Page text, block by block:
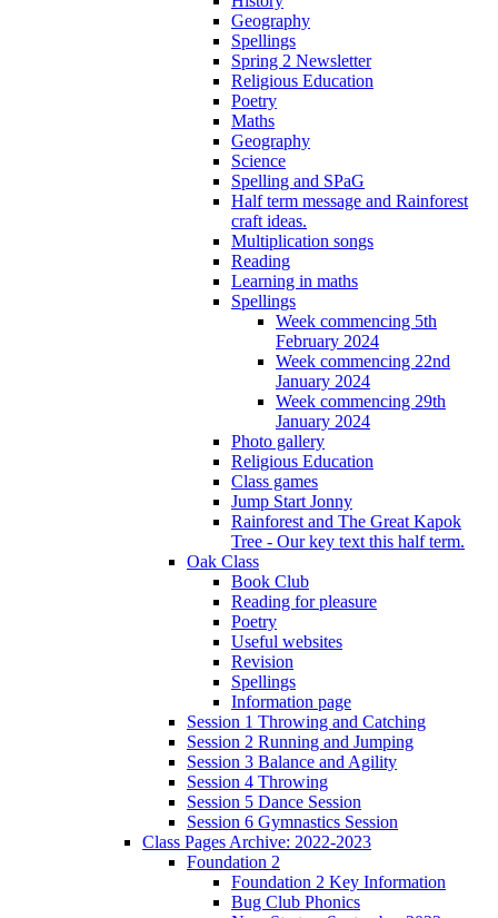
Geography
Spellings
Spring 2 Newsletter
Religious Education
Poetry
Maths
Geography
Science
Spelling and SPaG
Half term message and Rainforest
craft ideas.
Multiplication songs
Reading
Learning in maths
Spellings
Week commencing 5th
February 2024
Week commencing 22nd
January 2024
Week commencing 29th
January 2024
Photo gallery
Religious Education
Class games
Jump Start Jonny
Rainforest and The Great Kapok
Tree - Our key text this half term.
Oak Class
Book Club
Reading for pleasure
Poetry
Useful websites
Revision
Spellings
Information page
Session 1 Throwing and Catching
Session 2 Running and Jumping
Session 3 Balance and Agility
Session 4 Throwing
Session 5 Dance Session
Session 6 Gymnastics Session
Class Pages Archive: 2022-2023
Foundation 2
Foundation 2 Key Information
Bug Club Phonics